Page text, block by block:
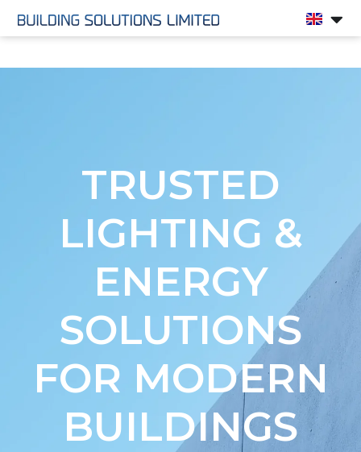
Landing Page
TRUSTED
LIGHTING &
ENERGY
SOLUTIONS
FOR MODERN
BUILDINGS